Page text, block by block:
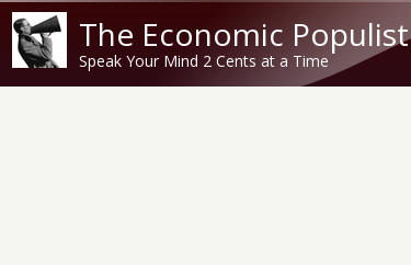
The Economic Populist
Speak Your Mind 2 Cents at a Time